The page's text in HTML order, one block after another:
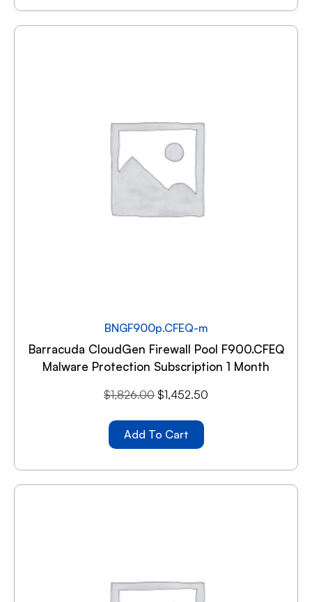
BNGF900p.CFEQ-m
Barracuda CloudGen Firewall Pool F900.CFEQ
Malware Protection Subscription 1 Month
$1,826.00 $1,452.50
Add To Cart